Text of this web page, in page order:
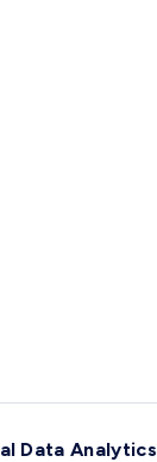
Data Analytics